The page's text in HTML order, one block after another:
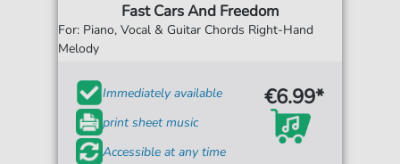
Fast Cars And Freedom
For: Piano, Vocal & Guitar Chords Right-Hand
Melody
Immediately available
print sheet music
Accessible at any time
€6.99*